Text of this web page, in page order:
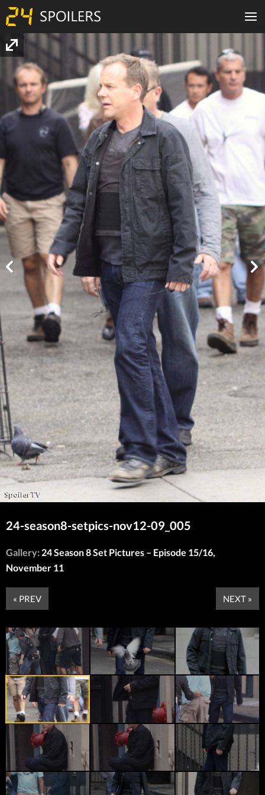
24-season8-setpics-nov12-09_005
Gallery: 24 Season 8 Set Pictures – Episode 15/16,
November 11
« PREV NEXT »